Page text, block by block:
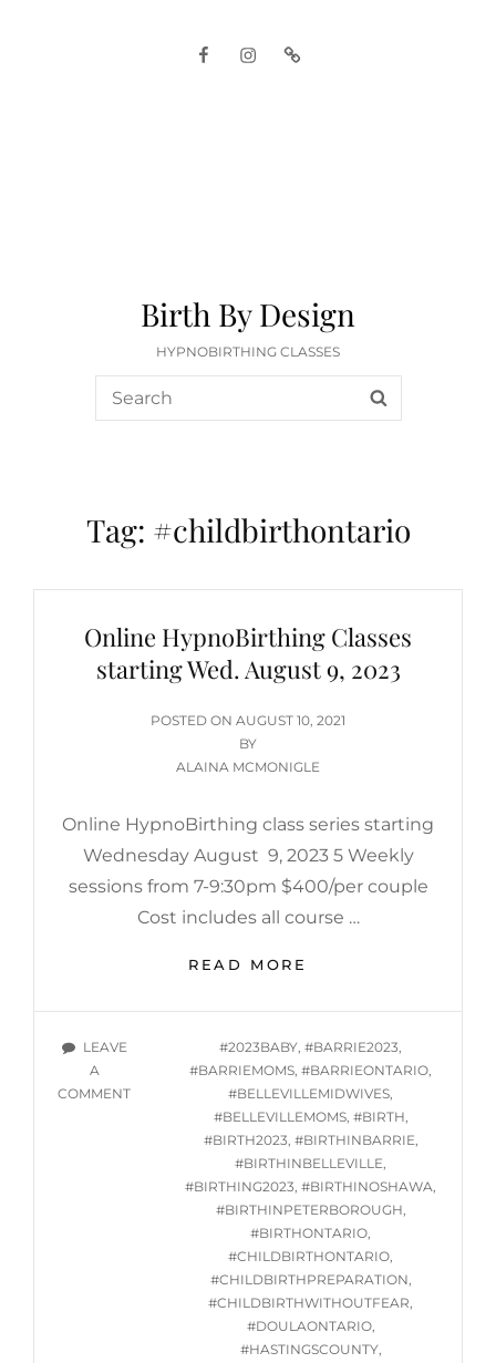
FacebookInstagram
Google
Birth By Design
HYPNOBIRTHING CLASSES
Search
for:
Tag: #childbirthontario
Online HypnoBirthing Classes
starting Wed. August 9, 2023
POSTED ON POSTED
ON
AUGUST 10, 2021
BY
ALAINA MCMONIGLE
Online HypnoBirthing class series starting
Wednesday August 9, 2023 5 Weekly
sessions from 7-9:30pm $400/per couple
Cost includes all course …
READ MORE
CLASSES
WED.
LEAVE
A
COMMENTON
HYPNOBIRTHING
STARTING
TAGS
#2023BABY, #BARRIE2023,
#BARRIEMOMS, #BARRIEONTARIO,
#BELLEVILLEMIDWIVES,
#BELLEVILLEMOMS, #BIRTH,
#BIRTH2023, #BIRTHINBARRIE,
#BIRTHINBELLEVILLE,
#BIRTHING2023, #BIRTHINOSHAWA,
#BIRTHINPETERBOROUGH,
#BIRTHONTARIO,
#CHILDBIRTHONTARIO,
#CHILDBIRTHPREPARATION,
#CHILDBIRTHWITHOUTFEAR,
#DOULAONTARIO,
#HASTINGSCOUNTY,